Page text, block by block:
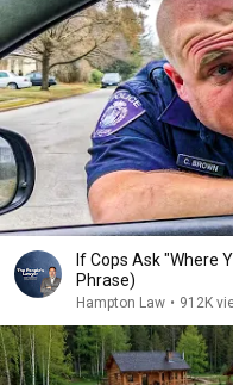
If Cops Ask "Where
Phrase)
Hampton Law • 912K